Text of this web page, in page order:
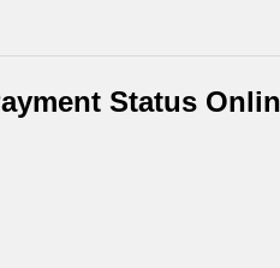
Status